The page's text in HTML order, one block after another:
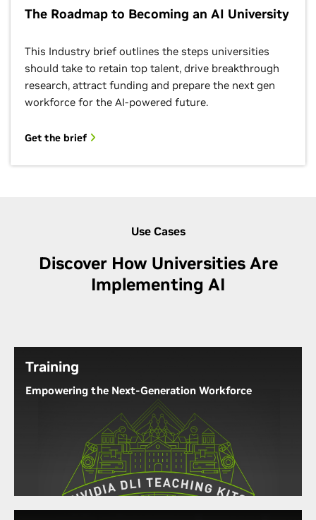
The Roadmap to Becoming an AI University
This Industry brief outlines the steps universities
should take to retain top talent, drive breakthrough
research, attract funding and prepare the next gen
workforce for the AI-powered future.
Get the brief
Use Cases
Discover How Universities Are
Implementing AI
Training
Empowering the Next-Generation Workforce
The NVIDIA Deep Learning Institute (DLI) puts AI
training materials directly into the hands of
students, researchers, and faculty. Through
practical, hands-on experience with the latest
technology, they can experience firsthand how